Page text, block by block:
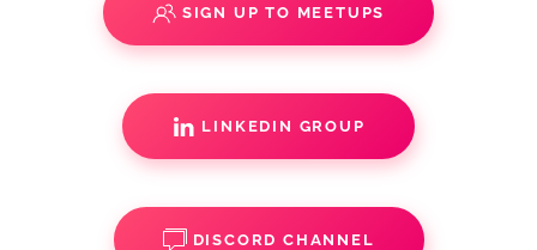
SIGN UP TO MEETUPS
LINKEDIN GROUP
DISCORD CHANNEL